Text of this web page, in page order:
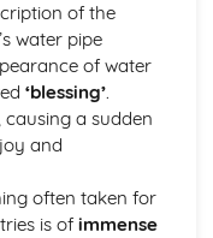
of the
water pipe
of water
‘blessing’.
causing a sudden
and
often taken for
is of immense